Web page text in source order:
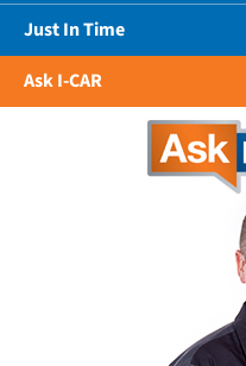
Just In Time
Ask I-CAR